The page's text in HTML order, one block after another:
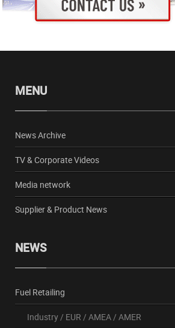
MENU
News Archive
TV & Corporate Videos
Media network
Supplier & Product News
NEWS
Fuel Retailing
Industry/ EUR / AMEA/ AMER